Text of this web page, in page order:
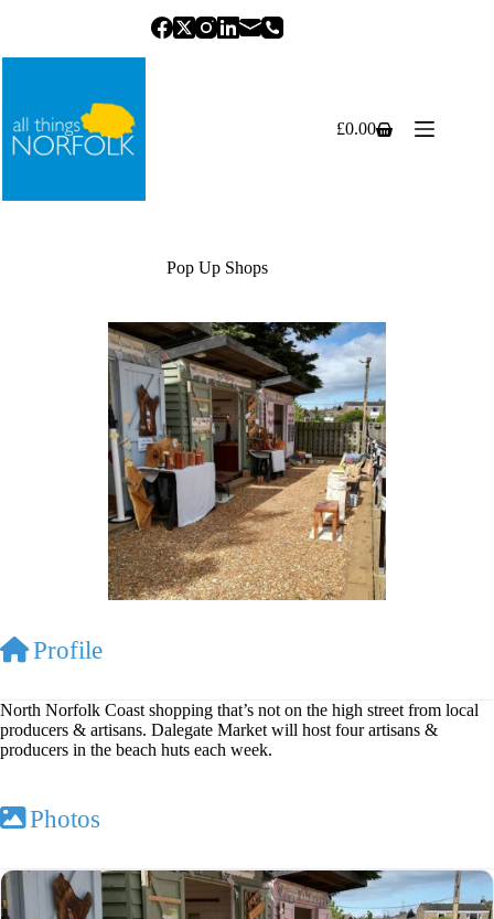
Shopping
£0.00
Pop Up Shops
Profile
North Norfolk Coast shopping that’s not on the high street from local
producers & artisans. Dalegate Market will host four artisans &
producers in the beach huts each week.
Photos